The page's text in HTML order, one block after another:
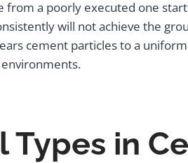
a poorly executed one
will not achieve the
cement particles to a
Types in